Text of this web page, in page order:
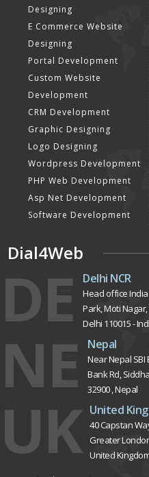
Designing
E Commerce Website
Designing
Portal Development
Custom Website
Development
CRM Development
Graphic Designing
Logo Designing
Wordpress Development
PHP Web Development
Asp Net Development
Software Development
Dial4Web
DE Delhi NCR
Head office India
Park, Moti
Delhi 110015 -
NE Nepal
Near Nepal SBI
Bank Rd,
32900 , Nepal
UK United
40 Capstan
Greater
United